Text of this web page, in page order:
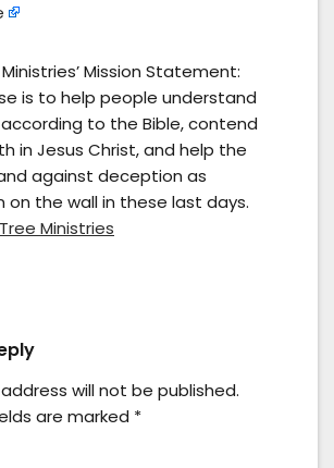
Mission Statement:
is to help people understand
to the Bible, contend
in Jesus Christ, and help the
against deception as
on the wall in these last days.
Ministries
will not be published.
are marked *